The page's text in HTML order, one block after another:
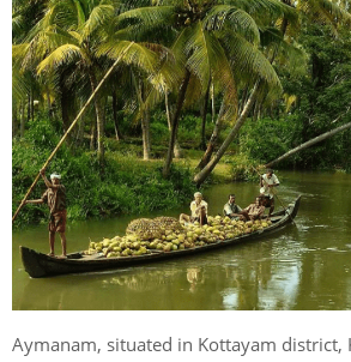
Aymanam, situated in Kottayam district,